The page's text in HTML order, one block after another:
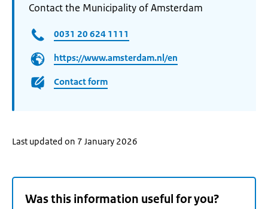
Contact the Municipality of Amsterdam
0031 20 624 1111
https://www.amsterdam.nl/en
Contact form
Last updated on 7 January 2026
Was this information useful for you?